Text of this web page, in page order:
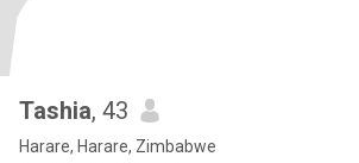
Tashia, 43
Harare, Harare, Zimbabwe